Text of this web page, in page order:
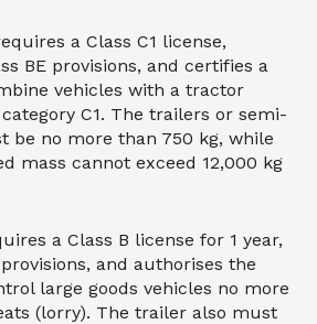
a Class C1 license,
BE provisions, and certifies a
vehicles with a tractor
C1. The trailers or semi-
be no more than 750 kg, while
mass cannot exceed 12,000 kg
a Class B license for 1 year,
and authorises the
large goods vehicles no more
(lorry). The trailer also must